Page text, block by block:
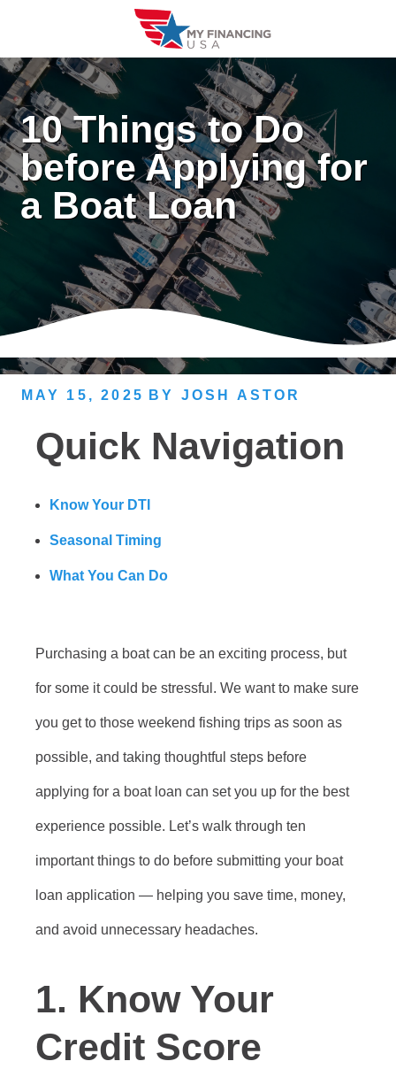
content
10 Things to Do
before Applying for
a Boat Loan
MAY 15, 2025 BY JOSH ASTOR
Quick Navigation
Know Your DTI
Seasonal Timing
What You Can Do
Purchasing a boat can be an exciting process, but
for some it could be stressful. We want to make sure
you get to those weekend fishing trips as soon as
possible, and taking thoughtful steps before
applying for a boat loan can set you up for the best
experience possible. Let’s walk through ten
important things to do before submitting your boat
loan application — helping you save time, money,
and avoid unnecessary headaches.
1. Know Your
Credit Score